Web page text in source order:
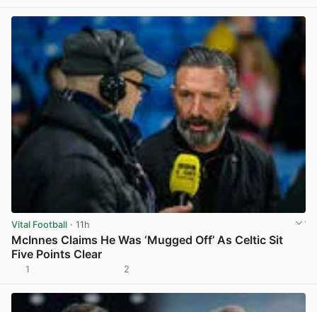
Vital Football · 11h
McInnes Claims He Was ‘Mugged Off’ As Celtic Sit
Five Points Clear
1 2